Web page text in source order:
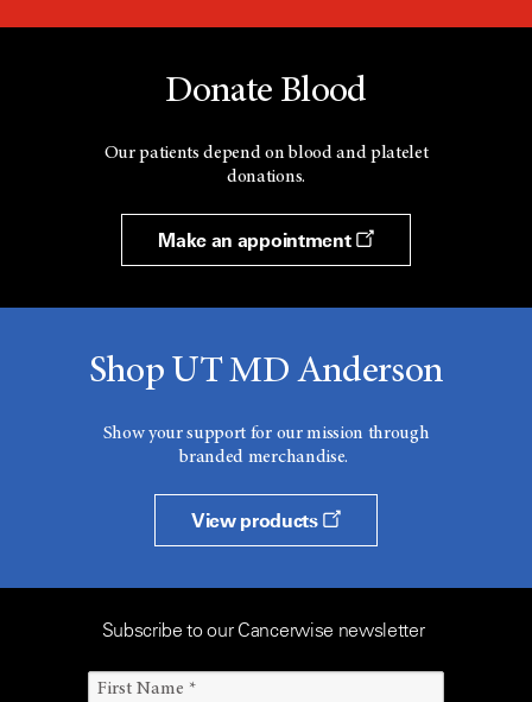
Donate Blood
Our patients depend on blood and platelet
donations.
Make an appointment
Shop UT MD Anderson
Show your support for our mission through
branded merchandise.
View products
Subscribe to our Cancerwise newsletter